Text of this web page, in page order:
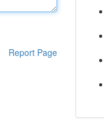
Report Page